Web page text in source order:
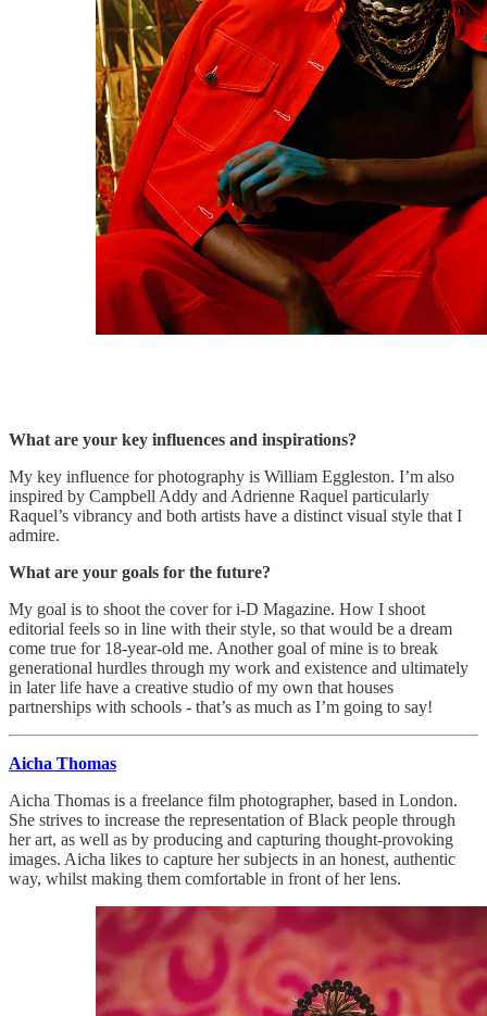
What are your key influences and inspirations?
My key influence for photography is William Eggleston. I’m also
inspired by Campbell Addy and Adrienne Raquel particularly
Raquel’s vibrancy and both artists have a distinct visual style that I
admire.
What are your goals for the future?
My goal is to shoot the cover for i-D Magazine. How I shoot
editorial feels so in line with their style, so that would be a dream
come true for 18-year-old me. Another goal of mine is to break
generational hurdles through my work and existence and ultimately
in later life have a creative studio of my own that houses
partnerships with schools - that’s as much as I’m going to say!
Aicha Thomas
Aicha Thomas is a freelance film photographer, based in London.
She strives to increase the representation of Black people through
her art, as well as by producing and capturing thought-provoking
images. Aicha likes to capture her subjects in an honest, authentic
way, whilst making them comfortable in front of her lens.